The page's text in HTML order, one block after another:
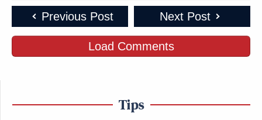
Previous Post Next Post
Load Comments
Tips